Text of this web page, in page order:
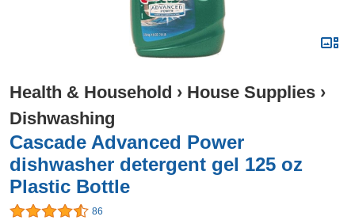
Health & Household › House Supplies ›
Dishwashing
Cascade Advanced Power
dishwasher detergent gel 125 oz
Plastic Bottle
86